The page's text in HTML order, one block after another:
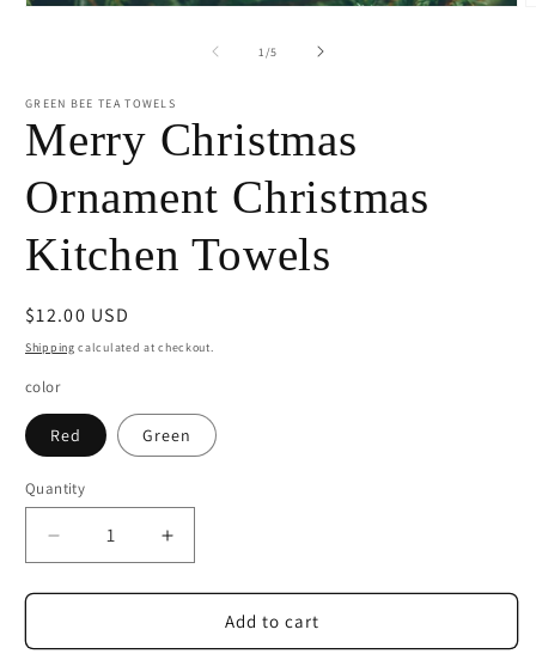
1/of
5
GREEN BEE TEA TOWELS
Merry Christmas
Ornament Christmas
Kitchen Towels
Regular
price
$12.00 USD
Shipping calculated at checkout.
color
Red Green
Quantity
Decrease
quantity
for
Christmas
Increase
quantity
for
Christmas
Add to cart